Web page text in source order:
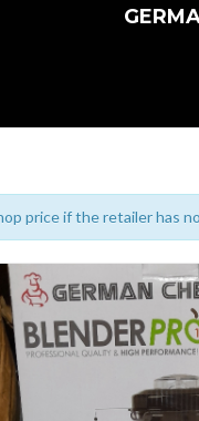
price if the retailer has